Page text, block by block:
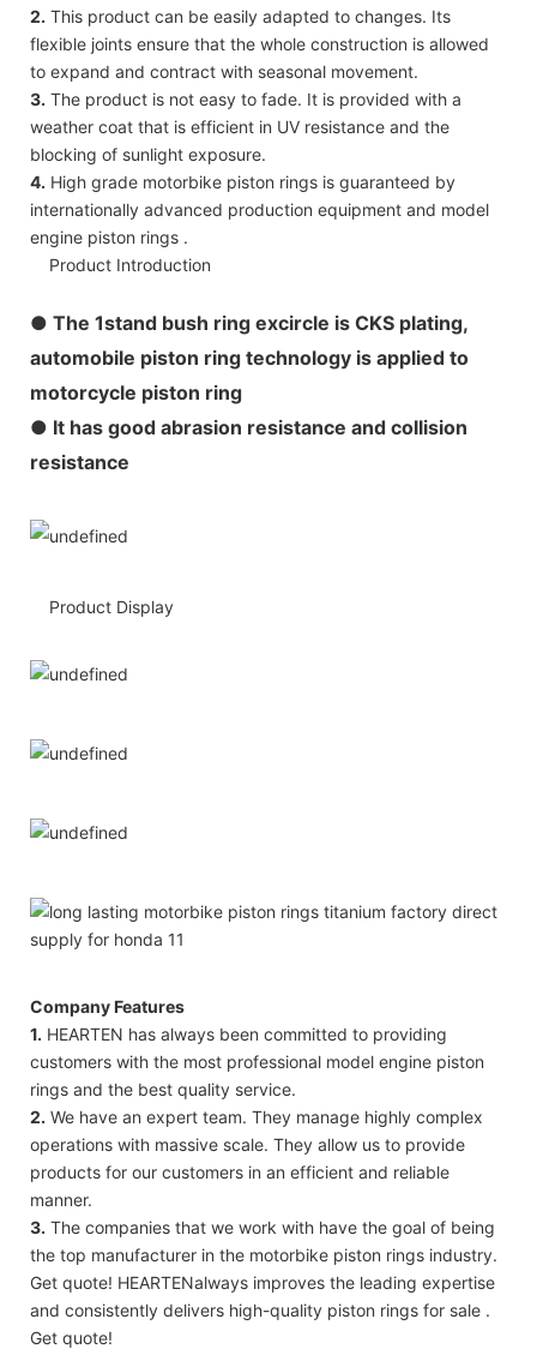
2. This product can be easily adapted to changes. Its
flexible joints ensure that the whole construction is allowed
to expand and contract with seasonal movement.
3. The product is not easy to fade. It is provided with a
weather coat that is efficient in UV resistance and the
blocking of sunlight exposure.
4. High grade motorbike piston rings is guaranteed by
internationally advanced production equipment and model
engine piston rings .
Product Introduction
● The 1stand bush ring excircle is CKS plating,
automobile piston ring technology is applied to
motorcycle piston ring
● It has good abrasion resistance and collision
resistance
Product Display
Company Features
1. HEARTEN has always been committed to providing
customers with the most professional model engine piston
rings and the best quality service.
2. We have an expert team. They manage highly complex
operations with massive scale. They allow us to provide
products for our customers in an efficient and reliable
manner.
3. The companies that we work with have the goal of being
the top manufacturer in the motorbike piston rings industry.
Get quote! HEARTENalways improves the leading expertise
and consistently delivers high-quality piston rings for sale .
Get quote!